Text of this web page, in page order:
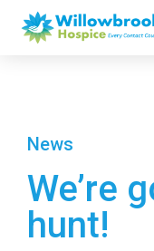
News
We’re
hunt!